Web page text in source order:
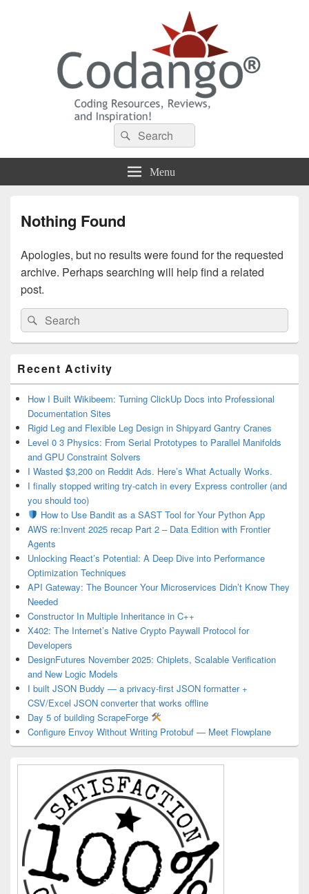
Codango® / Codango.Com
Search
for:
Search
Menu
Nothing Found
Apologies, but no results were found for the requested
archive. Perhaps searching will help find a related
post.
Search
for:
Search
Sidebar
Widget
Area
Recent Activity
How I Built Wikibeem: Turning ClickUp Docs into Professional
Documentation Sites
Rigid Leg and Flexible Leg Design in Shipyard Gantry Cranes
Level 0 3 Physics: From Serial Prototypes to Parallel Manifolds
and GPU Constraint Solvers
I Wasted $3,200 on Reddit Ads. Here’s What Actually Works.
I finally stopped writing try-catch in every Express controller (and
you should too)
How to Use Bandit as a SAST Tool for Your Python App
AWS re:Invent 2025 recap Part 2 – Data Edition with Frontier
Agents
Unlocking React’s Potential: A Deep Dive into Performance
Optimization Techniques
API Gateway: The Bouncer Your Microservices Didn’t Know They
Needed
Constructor In Multiple Inheritance in C++
X402: The Internet’s Native Crypto Paywall Protocol for
Developers
DesignFutures November 2025: Chiplets, Scalable Verification
and New Logic Models
I built JSON Buddy — a privacy-first JSON formatter +
CSV/Excel JSON converter that works offline
Day 5 of building ScrapeForge
Configure Envoy Without Writing Protobuf — Meet Flowplane